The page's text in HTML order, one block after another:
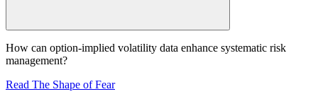
How can option-implied volatility data enhance systematic risk
management?
Read The Shape of Fear